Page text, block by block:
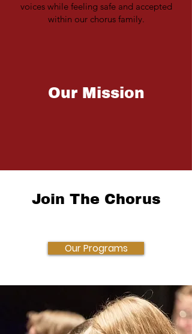
voices while feeling safe and accepted
within our chorus family.
Our Mission
Join The Chorus
Our Programs